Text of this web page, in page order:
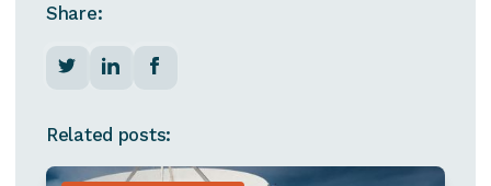
Share:
Related posts: